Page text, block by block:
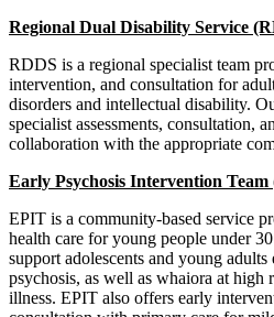
Regional Dual Disability Service
RDDS is a regional specialist team
intervention, and consultation for
disorders and intellectual disability.
specialist assessments, consultation,
collaboration with the appropriate
Early Psychosis Intervention
EPIT is a community-based service
health care for young people under
support adolescents and young
psychosis, as well as whaiora at
illness. EPIT also offers early